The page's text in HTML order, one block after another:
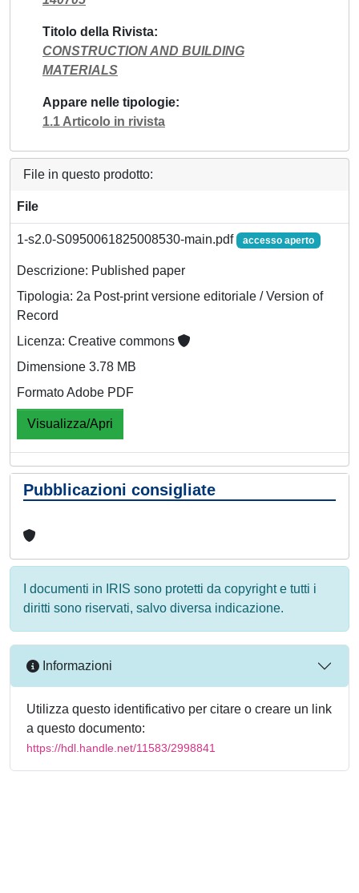
Titolo della Rivista
CONSTRUCTION AND BUILDING
MATERIALS
Appare nelle tipologie
1.1 Articolo in rivista
File in questo prodotto:
File
1-s2.0-S0950061825008530-main.pdf accesso aperto
Descrizione: Published paper
Tipologia: 2a Post-print versione editoriale / Version of
Record
Licenza: Creative commons
Dimensione 3.78 MB
Formato Adobe PDF
Visualizza/Apri
Pubblicazioni consigliate
I documenti in IRIS sono protetti da copyright e tutti i
diritti sono riservati, salvo diversa indicazione.
Informazioni
Utilizza questo identificativo per citare o creare un link
a questo documento:
https://hdl.handle.net/11583/2998841